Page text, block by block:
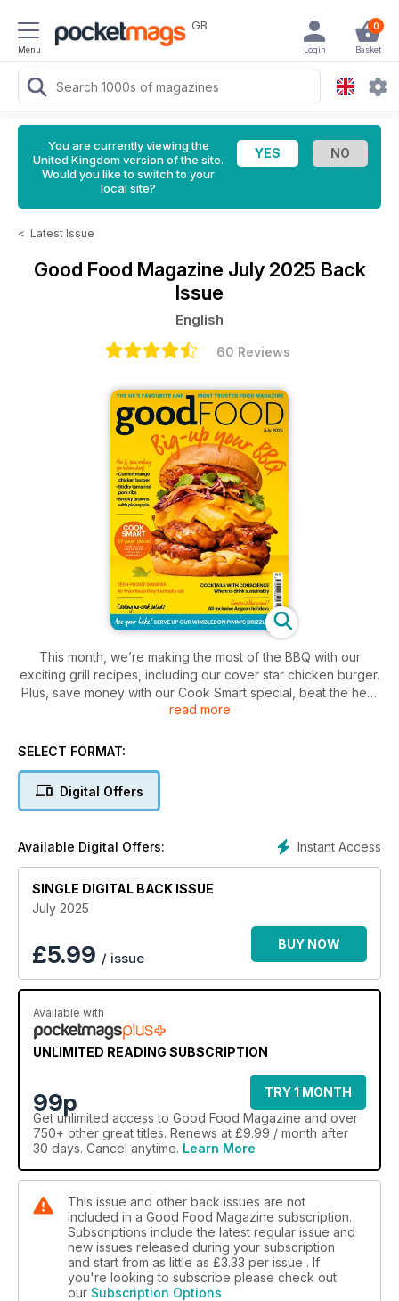
Menu
GB 0
Basket
Login
You are currently viewing the
United Kingdom version of the site.
Would you like to switch to your
local site?
< Latest Issue
Good Food Magazine July 2025 Back
Issue
English
60 Reviews
This month, we’re making the most of the BBQ with our
exciting grill recipes, including our cover star chicken burger.
Plus, save money with our Cook Smart special, beat the heat
with our no-cook dinners, and whip up a Pimm’s drizzle cake
read more
SELECT FORMAT:
Digital Offers
Instant Access
Available Digital Offers:
SINGLE DIGITAL BACK ISSUE
July 2025
£5.99 / issue
BUY NOW
Available with
UNLIMITED READING SUBSCRIPTION
99p
TRY 1 MONTH
Get unlimited access to Good Food Magazine and over
750+ other great titles. Renews at £9.99 / month after
30 days. Cancel anytime. Learn More
This issue and other back issues are not
included in a Good Food Magazine subscription.
Subscriptions include the latest regular issue and
new issues released during your subscription
and start from as little as £3.33 per issue . If
you're looking to subscribe please check out
our Subscription Options